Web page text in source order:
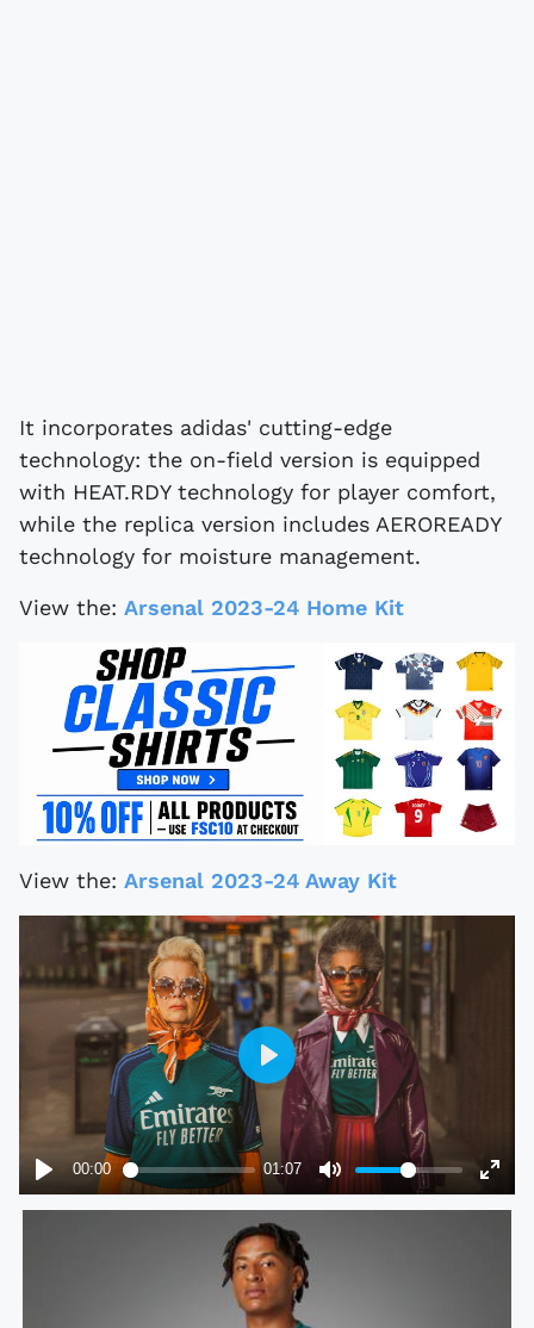
It incorporates adidas' cutting-edge
technology: the on-field version is equipped
with HEAT.RDY technology for player comfort,
while the replica version includes AEROREADY
technology for moisture management.
View the: Arsenal 2023-24 Home Kit
View the: Arsenal 2023-24 Away Kit